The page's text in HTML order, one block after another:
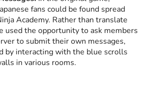
fans could be found spread
Academy. Rather than translate
used the opportunity to ask members
to submit their own messages,
by interacting with the blue scrolls
in various rooms.